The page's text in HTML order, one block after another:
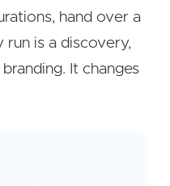
hand over a
is a discovery,
It changes